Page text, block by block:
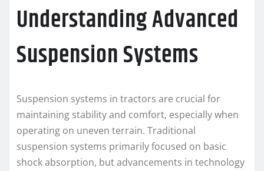
Understanding Advanced
Suspension Systems
Suspension systems in tractors are crucial for
maintaining stability and comfort, especially when
operating on uneven terrain. Traditional
suspension systems primarily focused on basic
shock absorption, but advancements in technology